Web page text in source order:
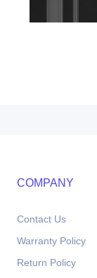
COMPANY
Contact Us
Warranty Policy
Return Policy